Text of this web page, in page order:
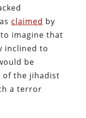
claimed by
imagine that
inclined to
be
of the jihadist
a terror